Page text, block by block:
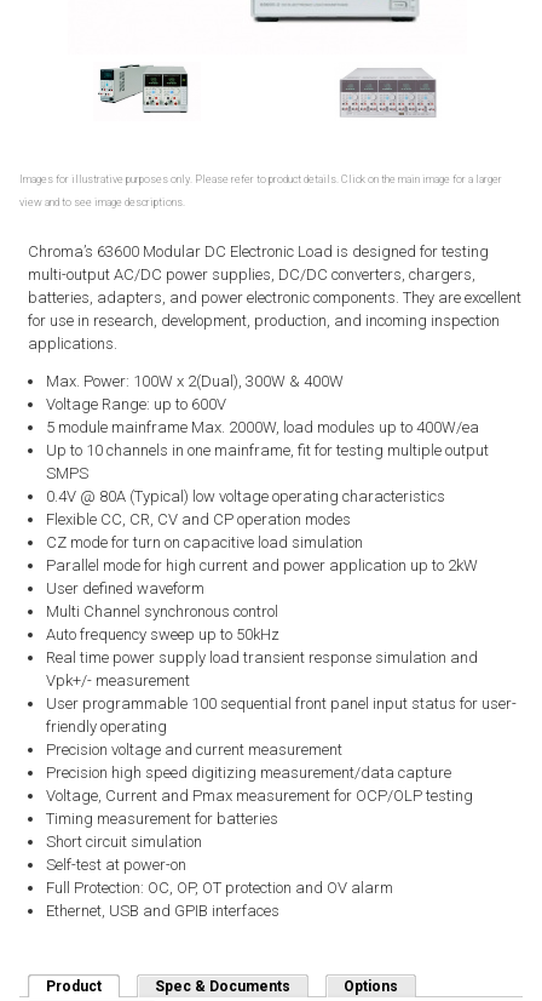
Images for illustrative purposes only. Please refer to product details. Click on the main image for a larger
view and to see image descriptions.
Chroma’s 63600 Modular DC Electronic Load is designed for testing
multi-output AC/DC power supplies, DC/DC converters, chargers,
batteries, adapters, and power electronic components. They are excellent
for use in research, development, production, and incoming inspection
applications.
Max. Power: 100W x 2(Dual), 300W & 400W
Voltage Range: up to 600V
5 module mainframe Max. 2000W, load modules up to 400W/ea
Up to 10 channels in one mainframe, fit for testing multiple output
SMPS
0.4V @ 80A (Typical) low voltage operating characteristics
Flexible CC, CR, CV and CP operation modes
CZ mode for turn on capacitive load simulation
Parallel mode for high current and power application up to 2kW
User defined waveform
Multi Channel synchronous control
Auto frequency sweep up to 50kHz
Real time power supply load transient response simulation and
Vpk+/- measurement
User programmable 100 sequential front panel input status for user-
friendly operating
Precision voltage and current measurement
Precision high speed digitizing measurement/data capture
Voltage, Current and Pmax measurement for OCP/OLP testing
Timing measurement for batteries
Short circuit simulation
Self-test at power-on
Full Protection: OC, OP, OT protection and OV alarm
Ethernet, USB and GPIB interfaces
Product (active tab)Spec & Documents
Options